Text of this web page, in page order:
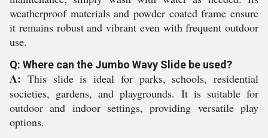
weatherproof materials and powder coated frame ensure
it remains robust and vibrant even with frequent outdoor
use.
Q: Where can the Jumbo Wavy Slide be used?
A: This slide is ideal for parks, schools, residential
societies, gardens, and playgrounds. It is suitable for
outdoor and indoor settings, providing versatile play
options.